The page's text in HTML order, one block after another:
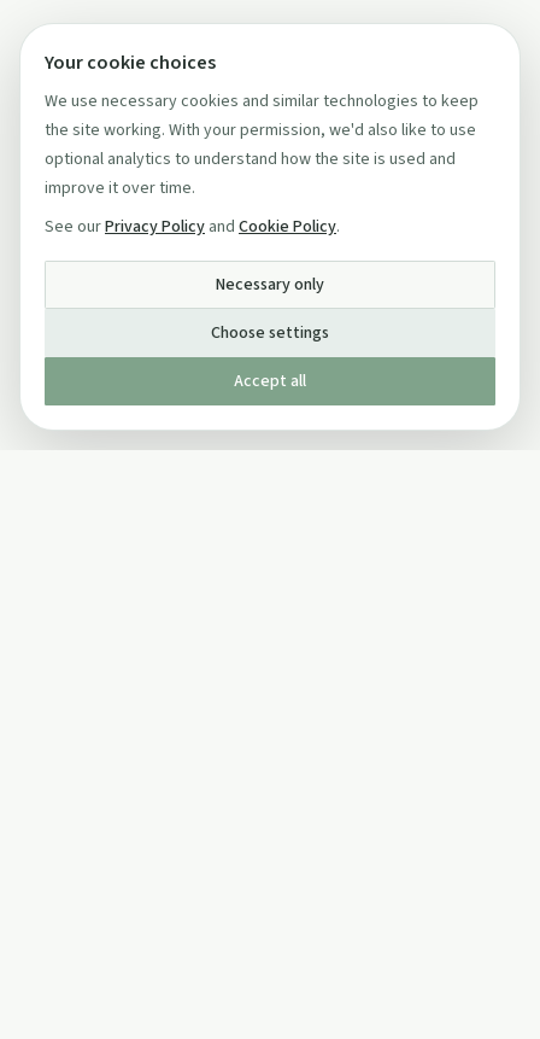
Your cookie choices
We use necessary cookies and similar technologies to keep
the site working. With your permission, we'd also like to use
optional analytics to understand how the site is used and
improve it over time.
See ourPrivacy Policy and Cookie Policy.
Necessary only
Choose settings
Accept all